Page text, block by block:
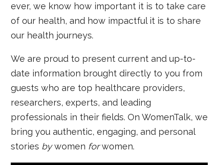
ever, we know how important it is to take care
of our health, and how impactful it is to share
our health journeys.
We are proud to present current and up-to-
date information brought directly to you from
guests who are top healthcare providers,
researchers, experts, and leading
professionals in their fields. On WomenTalk, we
bring you authentic, engaging, and personal
stories bywomen forwomen.